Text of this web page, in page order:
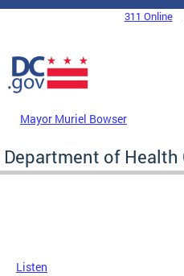
Skip to main content
DC Agency Top Menu311 Online
Mayor Muriel Bowser
Department of Health
Listen